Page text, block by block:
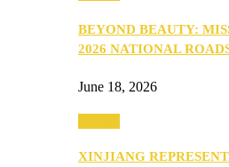
BEYOND BEAUTY:
2026 NATIONAL
June 18, 2026
XINJIANG